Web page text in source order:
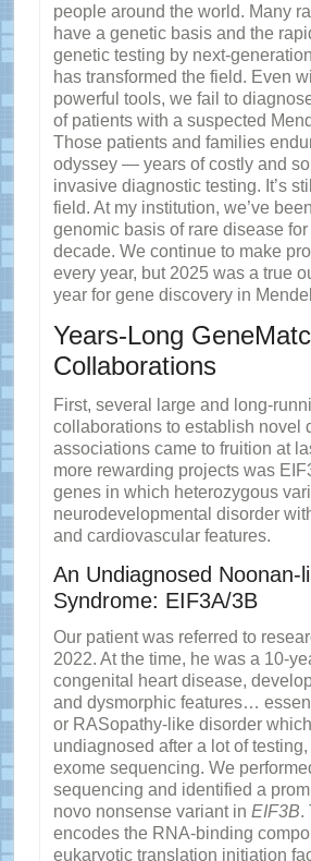
people around the world. Many
have a genetic basis and the
genetic testing by next-
has transformed the field. Even
powerful tools, we fail to
of patients with a suspected
Those patients and families
odyssey — years of costly and
invasive diagnostic testing. It’s
field. At my institution, we’ve
genomic basis of rare disease
decade. We continue to make
every year, but 2025 was a true
year for gene discovery in
Years-Long
Collaborations
First, several large and long-
collaborations to establish novel
associations came to fruition at
more rewarding projects was
genes in which heterozygous
neurodevelopmental disorder
and cardiovascular features.
An Undiagnosed Noonan-
Syndrome: EIF3A/3B
Our patient was referred to
2022. At the time, he was a 10-
congenital heart disease,
and dysmorphic features…
or RASopathy-like disorder
undiagnosed after a lot of
exome sequencing. We
sequencing and identified a
novo nonsense variant in EIF3B.
encodes the RNA-binding
eukaryotic translation initiation